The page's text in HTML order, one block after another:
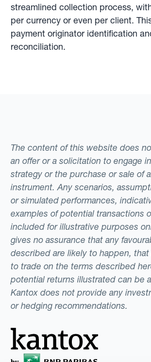
streamlined collection process,
per currency or even per client.
payment originator identification
reconciliation.
The content of this website does
an offer or a solicitation to engage
strategy or the purchase or sale of
instrument. Any scenarios,
or simulated performances,
examples of potential transactions
included for illustrative purposes
gives no assurance that any
described are likely to happen,
to trade on the terms described
potential returns illustrated can be
Kantox does not provide any
or hedging recommendations.